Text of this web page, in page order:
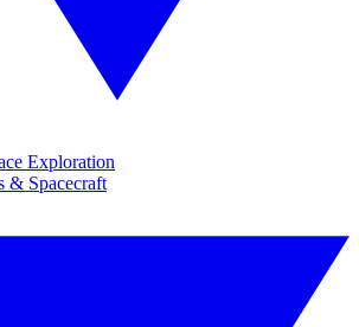
Exploration
& Spacecraft